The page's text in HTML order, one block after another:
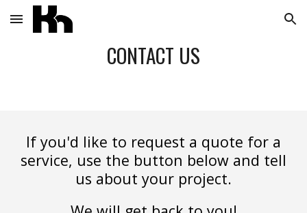
Skip to main content Skip to navigation
CONTACT US
If you'd like to request a quote for a
service, use the button below and tell
us about your project.